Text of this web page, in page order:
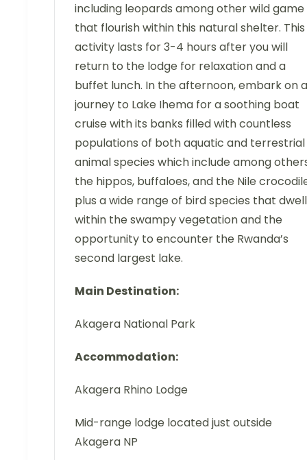
including leopards among other wild game
that flourish within this natural shelter. This
activity lasts for 3-4 hours after you will
return to the lodge for relaxation and a
buffet lunch. In the afternoon, embark on a
journey to Lake Ihema for a soothing boat
cruise with its banks filled with countless
populations of both aquatic and terrestrial
animal species which include among
the hippos, buffaloes, and the Nile
plus a wide range of bird species that dwell
within the swampy vegetation and the
opportunity to encounter the Rwanda’s
second largest lake.
Main Destination:
Akagera National Park
Accommodation:
Akagera Rhino Lodge
Mid-range lodge located just outside
Akagera NP